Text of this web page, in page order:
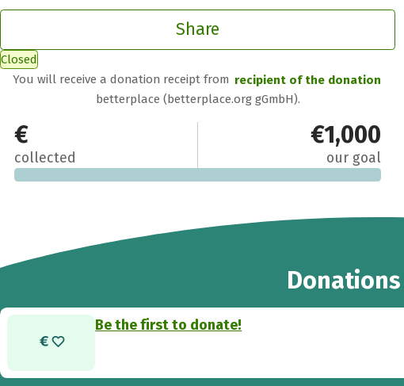
Share
Closed
You will receive a donation receipt from recipient of the donation
betterplace (betterplace.org gGmbH).
€0
collected
€1,000
our goal
Donations
Be the first to donate!